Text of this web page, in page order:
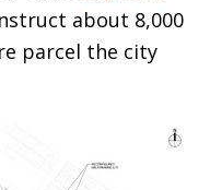
about 8,000
parcel the city